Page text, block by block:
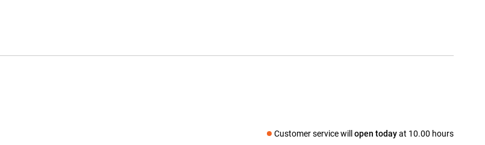
Customer service will open todayat 10.00 hours
Social media